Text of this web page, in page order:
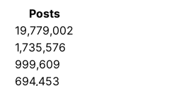
Posts
19,779,002
1,735,576
999,609
694,453